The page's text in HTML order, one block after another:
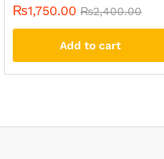
₨1,750.00 ₨2,400.00
Add to cart